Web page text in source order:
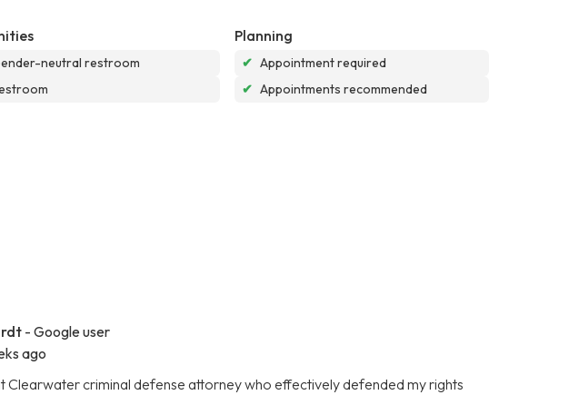
neutral restroom
Planning
✔ Appointment required
✔ Appointments recommended
- Google user
ago
Clearwater criminal defense attorney who effectively defended my rights